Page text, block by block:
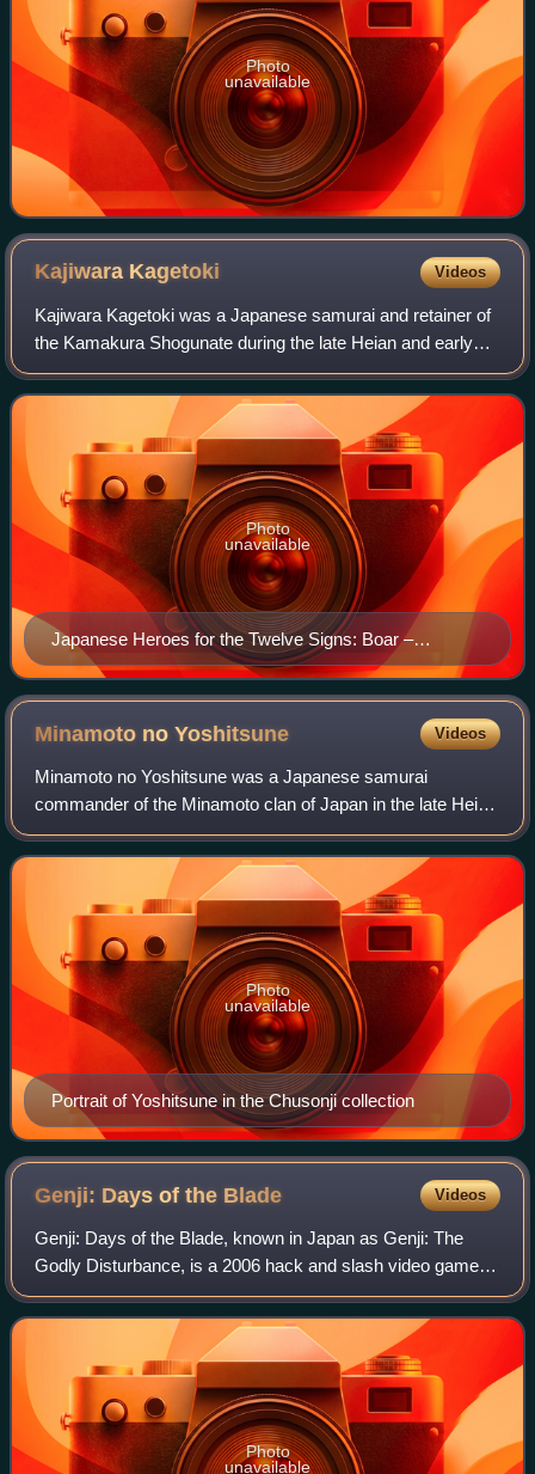
Photo
unavailable
Kajiwara Kagetoki Videos
Kajiwara Kagetoki was a Japanese samurai and retainer of
the Kamakura Shogunate during the late Heian and early
Kamakura period. He was a spy for Minamoto no Yoritomo
in the Genpei War, and a warrior
Japanese Heroes for the Twelve Signs: Boar –
Kajiwara Heizo Kagetoki by Utagawa Kuniyoshi (1854)
Photo
unavailable
Minamoto noYoshitsune Videos
Minamoto no Yoshitsune was a Japanese samurai
commander of the Minamoto clan of Japan in the late Heian
and early Kamakura periods. His older half-brother was
Minamoto no Yoritomo, the first shogun of
Portrait of Yoshitsune in the Chusonji collection
Photo
unavailable
Genji: Days of the Blade Videos
Genji: Days of the Blade, known in Japan as Genji: The
Godly Disturbance, is a 2006 hack and slash video game
developed by Game Republic and published by Sony
Computer Entertainment for the PlayStatio
Photo
unavailable